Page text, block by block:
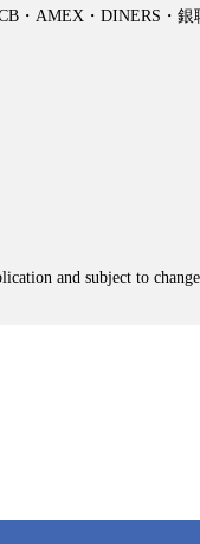
・AMEX・DINERS・銀
and subject to